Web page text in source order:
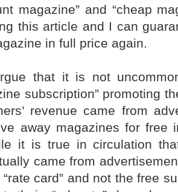
magazine” and “cheap
this article and I can
in full price again.
that it is not
subscription” promoting
revenue came from
away magazines for free
it is true in circulation
came from
card” and not the free